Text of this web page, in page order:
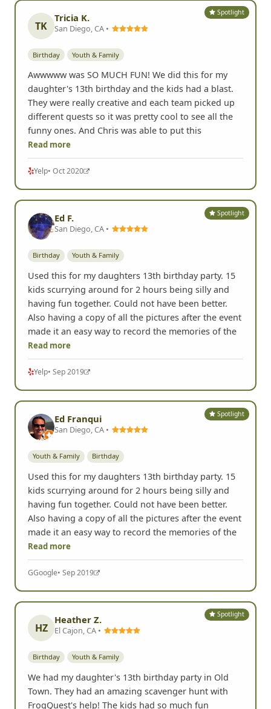
Spotlight
TK
Tricia K.
San Diego, CA •
Birthday Youth & Family
Awwwww was SO MUCH FUN! We did this for my
daughter's 13th birthday and the kids had a blast.
They were really creative and each team picked up
different quests so it was pretty cool to see all the
funny ones. And Chris was able to put this
Read more
Yelp• Oct 2020
Spotlight
Ed F.
San Diego, CA •
Birthday Youth & Family
Used this for my daughters 13th birthday party. 15
kids scurrying around for 2 hours being silly and
having fun together. Could not have been better.
Also having a copy of all the pictures after the event
made it an easy way to record the memories of the
Read more
Yelp• Sep 2019
Spotlight
Ed Franqui
San Diego, CA •
Youth & Family Birthday
Used this for my daughters 13th birthday party. 15
kids scurrying around for 2 hours being silly and
having fun together. Could not have been better.
Also having a copy of all the pictures after the event
made it an easy way to record the memories of the
Read more
GGoogle• Sep 2019
Spotlight
HZ
Heather Z.
El Cajon, CA •
Birthday Youth & Family
We had my daughter's 13th birthday party in Old
Town. They had an amazing scavenger hunt with
FrogQuest's help! The kids had so much fun